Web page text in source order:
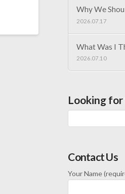
Why We
2026.07.17
What Was I
2026.07.10
Looking for
Contact Us
Your Name